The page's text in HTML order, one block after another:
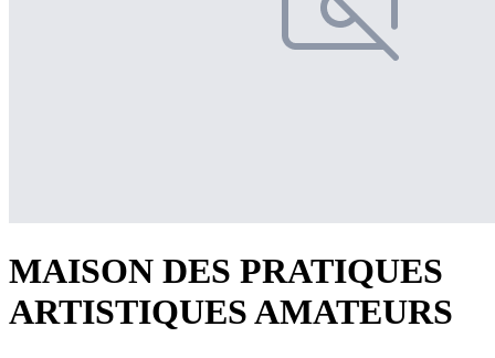
MAISON DES PRATIQUES
ARTISTIQUES AMATEURS